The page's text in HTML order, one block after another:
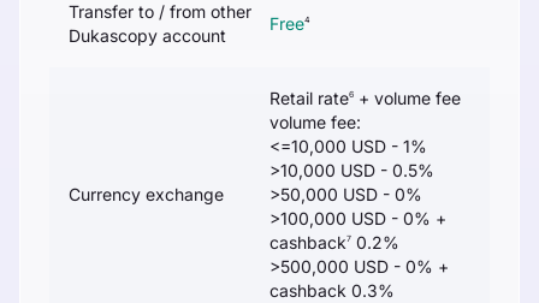
Transfer to / from other
Dukascopy account
Free4
Currency exchange
Retail rate6 + volume fee
volume fee:
<=10,000 USD - 1%
>10,000 USD - 0.5%
>50,000 USD - 0%
>100,000 USD - 0% +
cashback7 0.2%
>500,000 USD - 0% +
cashback 0.3%